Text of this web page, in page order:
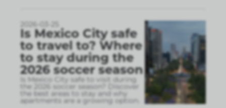
2026-03-25
Is Mexico City safe
to travel to? Where
to stay during the
2026 soccer season
Is Mexico City safe to visit during
the 2026 soccer season? Discover
the best areas to stay and why
apartments are a growing option.